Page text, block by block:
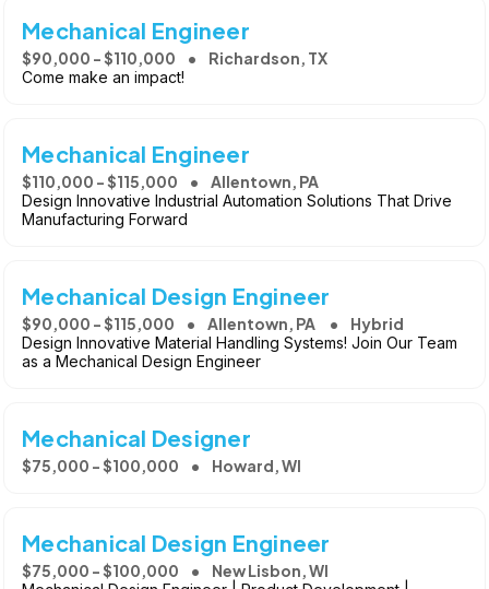
Mechanical Engineer
$90,000 - $110,000 Richardson, TX
Come make an impact!
Mechanical Engineer
$110,000 - $115,000 Allentown, PA
Design Innovative Industrial Automation Solutions That Drive
Manufacturing Forward
Mechanical Design Engineer
$90,000 - $115,000 Allentown, PA Hybrid
Design Innovative Material Handling Systems! Join Our Team
as a Mechanical Design Engineer
Mechanical Designer
$75,000 - $100,000 Howard, WI
Mechanical Design Engineer
$75,000 - $100,000 New Lisbon, WI